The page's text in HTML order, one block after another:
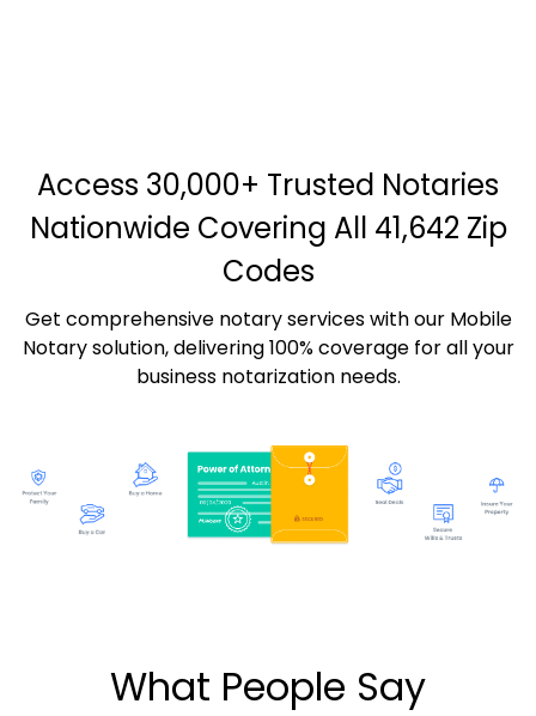
Access 30,000+ Trusted Notaries
Nationwide Covering All 41,642 Zip
Codes
Get comprehensive notary services with our Mobile
Notary solution, delivering 100% coverage for all your
business notarization needs.
What People Say